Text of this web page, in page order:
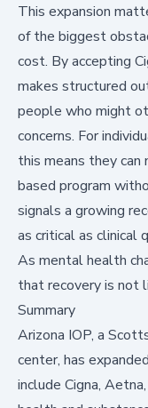
This expansion
of the biggest
cost. By accepting
makes structured
people who might
concerns. For
this means they can
based program
signals a growing
as critical as clinical
As mental health
that recovery is not
Summary
Arizona IOP, a
center, has
include Cigna,